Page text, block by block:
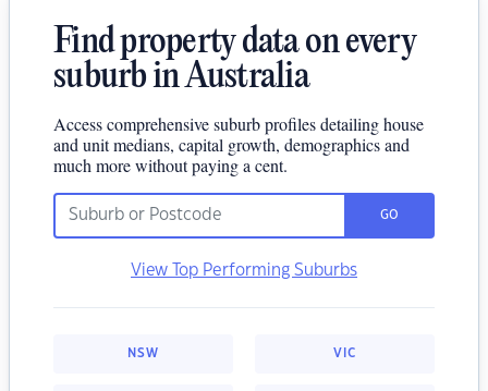
Find property data on every
suburb in Australia
Access comprehensive suburb profiles detailing house
and unit medians, capital growth, demographics and
much more without paying a cent.
GO
View Top Performing Suburbs
NSW VIC